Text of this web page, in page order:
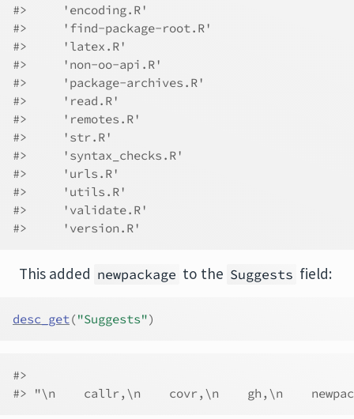
#>     'encoding.R'
#>     'find-package-root.R'
#>     'latex.R'
#>     'non-oo-api.R'
#>     'package-archives.R'
#>     'read.R'
#>     'remotes.R'
#>     'str.R'
#>     'syntax_checks.R'
#>     'urls.R'
#>     'utils.R'
#>     'validate.R'
#>     'version.R'
This added newpackage to the Suggests field:
desc_get("Suggests")
#>
#> "\n    callr,\n    covr,\n    gh,\n